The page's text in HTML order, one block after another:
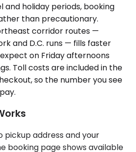
and holiday periods, booking
than precautionary.
corridor routes —
and D.C. runs — fills faster
on Friday afternoons
Toll costs are included in the
so the number you see
pickup address and your
booking page shows available